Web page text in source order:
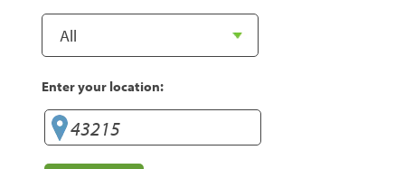
Enter your location: